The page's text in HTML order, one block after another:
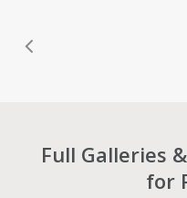
Full Galleries
for